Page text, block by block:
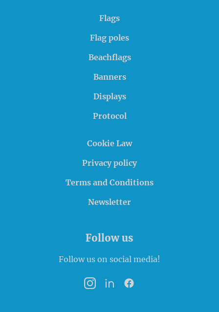
Flags
Flag poles
Beachflags
Banners
Displays
Protocol
Cookie Law
Privacy policy
Terms and Conditions
Newsletter
Follow us
Follow us on social media!
InstagramLinkedInFacebook